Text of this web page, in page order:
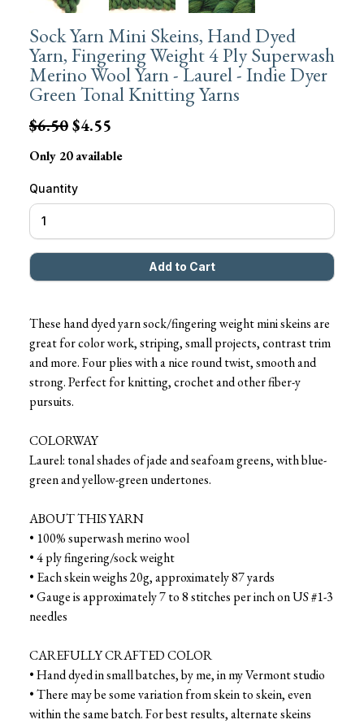
Sock Yarn Mini Skeins, Hand Dyed
Yarn, Fingering Weight 4 Ply Superwash
Merino Wool Yarn - Laurel - Indie Dyer
Green Tonal Knitting Yarns
$6.50$4.55
Only 20 available
Quantity
These hand dyed yarn sock/fingering weight mini skeins are
great for color work, striping, small projects, contrast trim
and more. Four plies with a nice round twist, smooth and
strong. Perfect for knitting, crochet and other fiber-y
pursuits.
COLORWAY
Laurel: tonal shades of jade and seafoam greens, with blue-
green and yellow-green undertones.
ABOUT THIS YARN
• 100% superwash merino wool
• 4 ply fingering/sock weight
• Each skein weighs 20g, approximately 87 yards
• Gauge is approximately 7 to 8 stitches per inch on US #1-3
needles
CAREFULLY CRAFTED COLOR
• Hand dyed in small batches, by me, in my Vermont studio
• There may be some variation from skein to skein, even
within the same batch. For best results, alternate skeins